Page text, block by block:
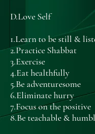
D.Love Self
1.Learn to be still &
2.Practice Shabbat
3.Exercise
4.Eat healthfully
5.Be adventuresome
6.Eliminate hurry
7.Focus on the positive
8.Be teachable &